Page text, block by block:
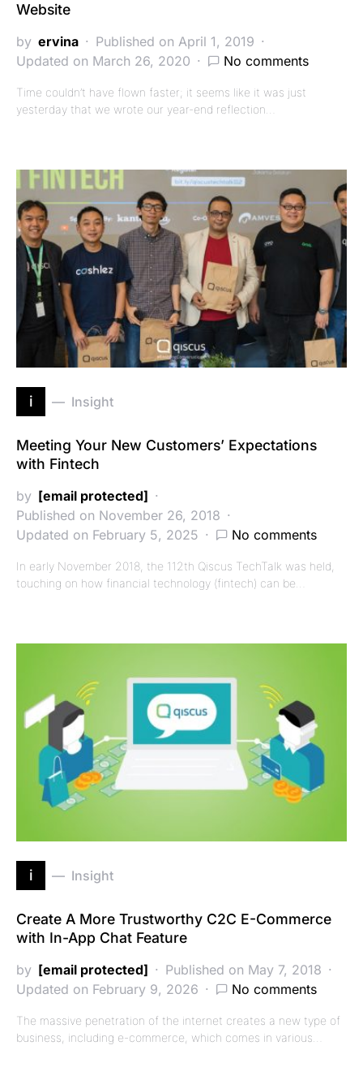
Website
by ervina
Published on April 1, 2019
Updated on March 26, 2020
No comments
Time couldn’t have flown faster; it seems like it was just
yesterday that we wrote our year-end reflection…
i Insight
Meeting Your New Customers’ Expectations
with Fintech
by [email protected]
Published on November 26, 2018
Updated on February 5, 2025
No comments
In early November 2018, the 112th Qiscus TechTalk was held,
touching on how financial technology (fintech) can be…
i Insight
Create A More Trustworthy C2C E-Commerce
with In-App Chat Feature
by [email protected]
Published on May 7, 2018
Updated on February 9, 2026
No comments
The massive penetration of the internet creates a new type of
business, including e-commerce, which comes in various…